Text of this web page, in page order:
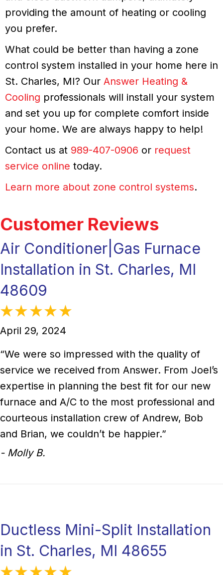
providing the amount of heating or cooling
you prefer.
What could be better than having a zone
control system installed in your home here in
St. Charles, MI? Our Answer Heating &
Cooling professionals will install your system
and set you up for complete comfort inside
your home. We are always happy to help!
Contact us at 989-407-0906 or request
service online today.
Learn more about zone control systems.
Air Conditioner|Gas Furnace
Installation in St. Charles, MI
48609
April 29, 2024
“We were so impressed with the quality of
service we received from Answer. From Joel’s
expertise in planning the best fit for our new
furnace and A/C to the most professional and
courteous installation crew of Andrew, Bob
and Brian, we couldn’t be happier.”
- Molly B.
Ductless Mini-Split Installation
in St. Charles, MI 48655